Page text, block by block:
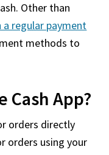
Other than
regular payment
methods to
Cash App?
orders directly
orders using your